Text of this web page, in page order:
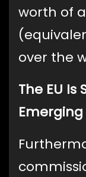
worth of
over the
The EU